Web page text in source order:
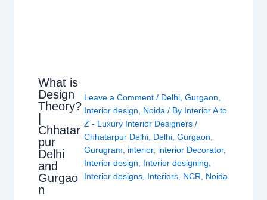
What is
Design
Theory?
|
Chhatar
pur
Delhi
and
Gurgao
n
Leave a Comment / Delhi, Gurgaon
Interior design
Noida / By Interior A to
Z - Luxury Interior Designers /
Chhatarpur Delhi, Delhi, Gurgaon
Gurugram
interior, interior Decorator,
Interior design
Interior designing
Interior designs, Interiors, NCR Noida